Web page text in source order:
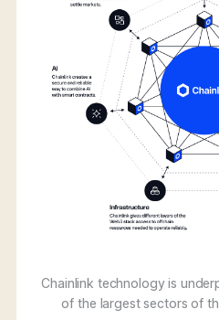
Chainlink technology is
of the largest sectors of